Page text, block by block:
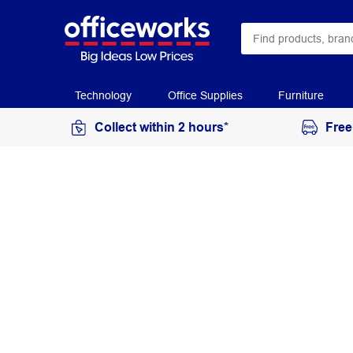
Technology Office Supplies Furniture
Collect within 2 hours*